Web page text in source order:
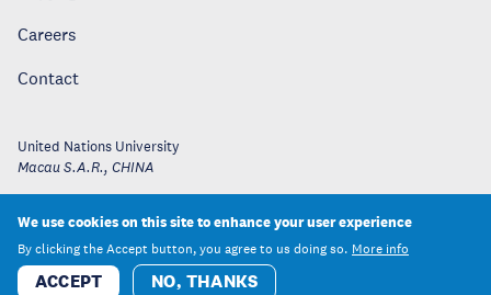
Careers
Contact
United Nations University
Macau S.A.R., CHINA
We use cookies on this site to enhance your user experience
By clicking the Accept button, you agree to us doing so. More info
ACCEPT NO, THANKS